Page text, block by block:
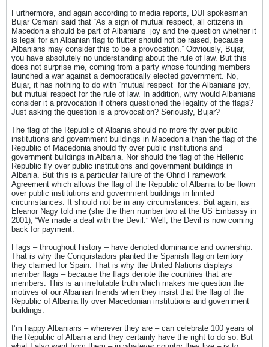
Furthermore, and again according to media reports, DUI spokesman
Bujar Osmani said that “As a sign of mutual respect, all citizens in
Macedonia should be part of Albanians’ joy and the question whether it
is legal for an Albanian flag to flutter should not be raised, because
Albanians may consider this to be a provocation.” Obviously, Bujar,
you have absolutely no understanding about the rule of law. But this
does not surprise me, coming from a party whose founding members
launched a war against a democratically elected government. No,
Bujar, it has nothing to do with “mutual respect” for the Albanians joy,
but mutual respect for the rule of law. In addition, why would Albanians
consider it a provocation if others questioned the legality of the flags?
Just asking the question is a provocation? Seriously, Bujar?
The flag of the Republic of Albania should no more fly over public
institutions and government buildings in Macedonia than the flag of the
Republic of Macedonia should fly over public institutions and
government buildings in Albania. Nor should the flag of the Hellenic
Republic fly over public institutions and government buildings in
Albania. But this is a particular failure of the Ohrid Framework
Agreement which allows the flag of the Republic of Albania to be flown
over public institutions and government buildings in limited
circumstances. It should not be in any circumstances. But again, as
Eleanor Nagy told me (she the then number two at the US Embassy in
2001), “We made a deal with the Devil.” Well, the Devil is now coming
back for payment.
Flags – throughout history – have denoted dominance and ownership.
That is why the Conquistadors planted the Spanish flag on territory
they claimed for Spain. That is why the United Nations displays
member flags – because the flags denote the countries that are
members. This is an irrefutable truth which makes me question the
motives of our Albanian friends when they insist that the flag of the
Republic of Albania fly over Macedonian institutions and government
buildings.
I’m happy Albanians – wherever they are – can celebrate 100 years of
the Republic of Albania and they certainly have the right to do so. But